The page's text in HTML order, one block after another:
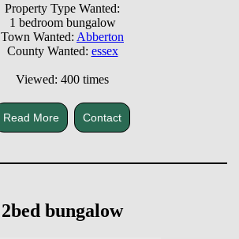
Property Type Wanted:
1 bedroom bungalow
Town Wanted: Abberton
County Wanted: essex
Viewed: 400 times
Read More Contact
2bed bungalow